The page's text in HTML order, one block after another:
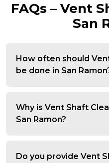
FAQs – Vent
San
How often should
be done in San
Why is Vent Shaft
San Ramon?
Do you provide Vent